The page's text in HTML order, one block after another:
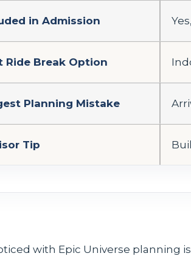
in Admission
Ride Break Option
Planning Mistake
Tip
with Epic Universe